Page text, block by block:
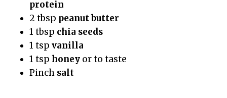
protein
2 tbsp peanut butter
1 tbsp chia seeds
1 tsp vanilla
1 tsp honey or to taste
Pinch salt